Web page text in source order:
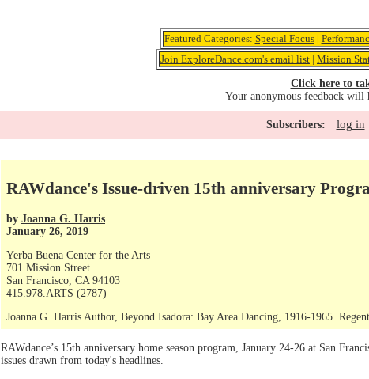
Featured Categories: Special Focus|
Join ExploreDance.com's email list | Mission
Click here to
Your anonymous feedback will
Subscribers: log in
RAWdance's Issue-driven 15th anniversary
by Joanna G. Harris
January 26, 2019
Yerba Buena Center for the Arts
701 Mission Street
San Francisco, CA 94103
415.978.ARTS (2787)
Joanna G. Harris Author, Beyond Isadora: Bay Area Dancing, 1916-1965.
RAWdance’s 15th anniversary home season program, January 24-26 at San
issues drawn from today's headlines.